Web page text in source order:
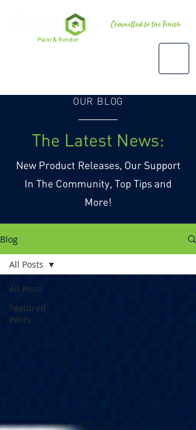
Paint & Render
OUR BLOG
The Latest News:
New Product Releases, Our Support
In The Community, Top Tips and
More!
Blog
All Posts
Featured
Posts
All Posts